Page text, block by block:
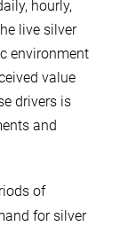
hourly,
live silver
environment
value
drivers is
and
of
for silver